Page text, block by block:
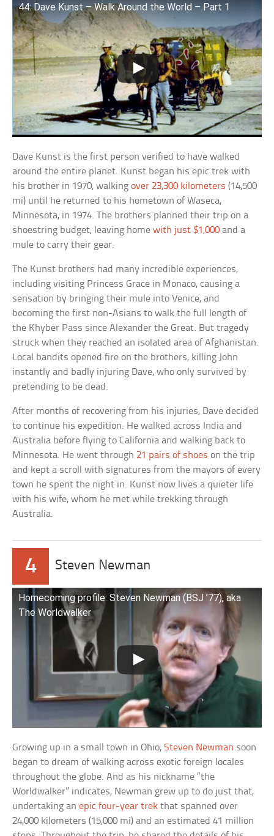
44: Dave Kunst – Walk Around the World – Part 1
Dave Kunst is the first person verified to have walked
around the entire planet. Kunst began his epic trek with
his brother in 1970, walkingover 23,300 kilometers (14,500
mi) until he returned to his hometown of Waseca,
Minnesota, in 1974. The brothers planned their trip on a
shoestring budget, leaving homewith just $1,000 and a
mule to carry their gear.
The Kunst brothers had many incredible experiences,
including visiting Princess Grace in Monaco, causing a
sensation by bringing their mule into Venice, and
becoming the first non-Asians to walk the full length of
the Khyber Pass since Alexander the Great. But tragedy
struck when they reached an isolated area of Afghanistan.
Local bandits opened fire on the brothers, killing John
instantly and badly injuring Dave, who only survived by
pretending to be dead.
After months of recovering from his injuries, Dave decided
to continue his expedition. He walked across India and
Australia before flying to California and walking back to
Minnesota. He went through 21 pairs of shoes on the trip
and kept a scroll with signatures from the mayors of every
town he spent the night in. Kunst now lives a quieter life
with his wife, whom he met while trekking through
Australia.
4 Steven Newman
Homecoming profile: Steven Newman (BSJ ’77), aka
The Worldwalker
Growing up in a small town in Ohio,Steven Newman soon
began to dream of walking across exotic foreign locales
throughout the globe. And as his nickname “the
Worldwalker” indicates, Newman grew up to do just that,
undertaking anepic four-year trek that spanned over
24,000 kilometers (15,000 mi) and an estimated 41 million